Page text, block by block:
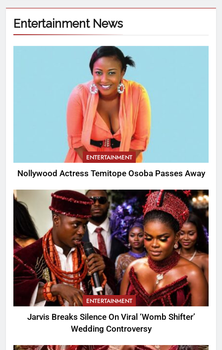
Entertainment News
ENTERTAINMENT
Nollywood Actress Temitope Osoba Passes Away
ENTERTAINMENT
Jarvis Breaks Silence On Viral ‘Womb Shifter’
Wedding Controversy